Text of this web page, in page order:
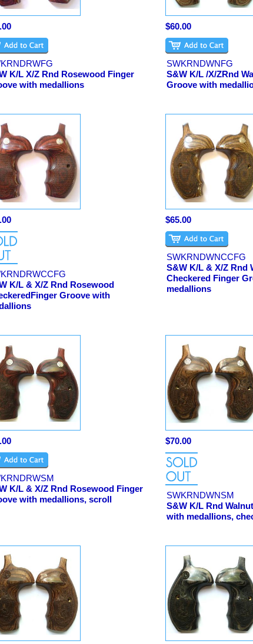
K/L X/Z Rnd Rosewood Finger
with medallions
$60.00
SWKRNDWNFG
S&W K/L /X/ZRnd
Groove with
K/L & X/Z Rnd Rosewood
Groove with
$65.00
SWKRNDWNCCFG
S&W K/L & X/Z Rnd
Checkered Finger
medallions
K/L & X/Z Rnd Rosewood Finger
with medallions, scroll
$70.00
SWKRNDWNSM
S&W K/L Rnd
with medallions,